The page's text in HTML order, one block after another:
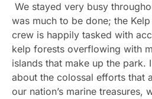
We stayed very busy
was much to be done; the
crew is happily tasked with
kelp forests overflowing with
islands that make up the park.
about the colossal efforts that
our nation’s marine treasures,